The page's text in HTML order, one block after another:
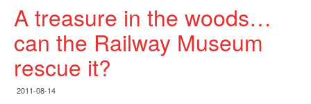
A treasure in the woods…
can the Railway Museum
rescue it?
2011-08-14